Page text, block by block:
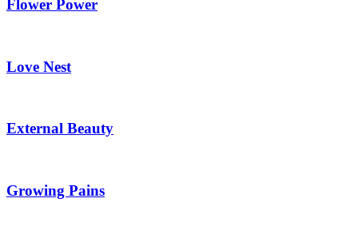
Flower Power
Love Nest
External Beauty
Growing Pains